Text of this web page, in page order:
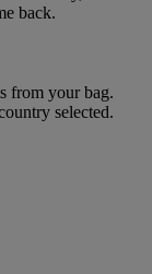
back.
from your bag.
selected.